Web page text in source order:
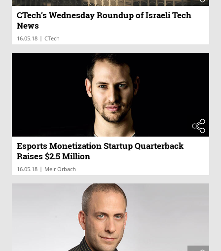
CTech’s Wednesday Roundup of Israeli Tech
News
16.05.18 | CTech
Esports Monetization Startup Quarterback
Raises $2.5 Million
16.05.18 | Meir Orbach